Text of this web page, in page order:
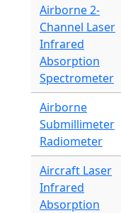
Airborne 2-
Channel Laser
Infrared
Absorption
Spectrometer
Airborne
Submillimeter
Radiometer
Aircraft Laser
Infrared
Absorption